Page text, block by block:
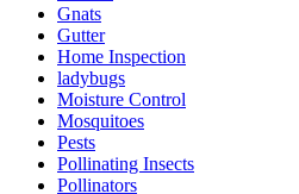
Gnats
Gutter
Home Inspection
ladybugs
Moisture Control
Mosquitoes
Pests
Pollinating Insects
Pollinators